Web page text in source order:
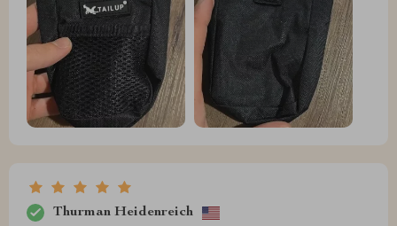
Thurman Heidenreich